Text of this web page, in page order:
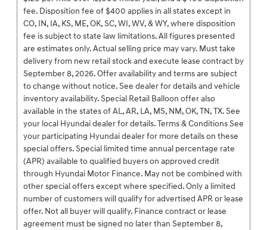
fee. Disposition fee of $400 applies in all states except in
CO, IN, IA, KS, ME, OK, SC, WI, WV, & WY, where disposition
fee is subject to state law limitations. All figures presented
are estimates only. Actual selling price may vary. Must take
delivery from new retail stock and execute lease contract by
September 8, 2026. Offer availability and terms are subject
to change without notice. See dealer for details and vehicle
inventory availability. Special Retail Balloon offer also
available in the states of AL, AR, LA, MS, NM, OK, TN, TX. See
your local Hyundai dealer for details. Terms & Conditions See
your participating Hyundai dealer for more details on these
special offers. Special limited time annual percentage rate
(APR) available to qualified buyers on approved credit
through Hyundai Motor Finance. May not be combined with
other special offers except where specified. Only a limited
number of customers will qualify for advertised APR or lease
offer. Not all buyer will qualify. Finance contract or lease
agreement must be signed no later than September 8,